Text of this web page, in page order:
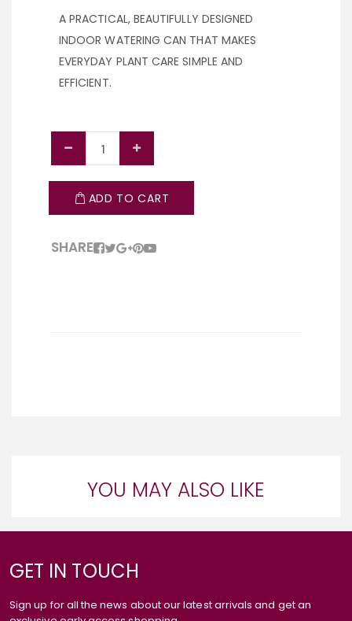
A PRACTICAL, BEAUTIFULLY DESIGNED
INDOOR WATERING CAN THAT MAKES
EVERYDAY PLANT CARE SIMPLE AND
EFFICIENT.
ADD TO CART
SHARE
YOU MAY ALSO LIKE
GET IN TOUCH
Sign up for all the news about our latest arrivals and get an